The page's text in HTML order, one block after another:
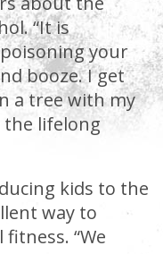
“It is
your
booze. I get
a tree with my
the lifelong
kids to the
way to
“We